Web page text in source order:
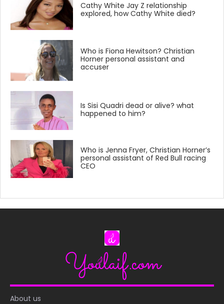
Cathy White Jay Z relationship
explored, how Cathy White died?
Who is Fiona Hewitson? Christian
Horner personal assistant and
accuser
Is Sisi Quadri dead or alive? what
happened to him?
Who is Jenna Fryer, Christian Horner’s
personal assistant of Red Bull racing
CEO
About us